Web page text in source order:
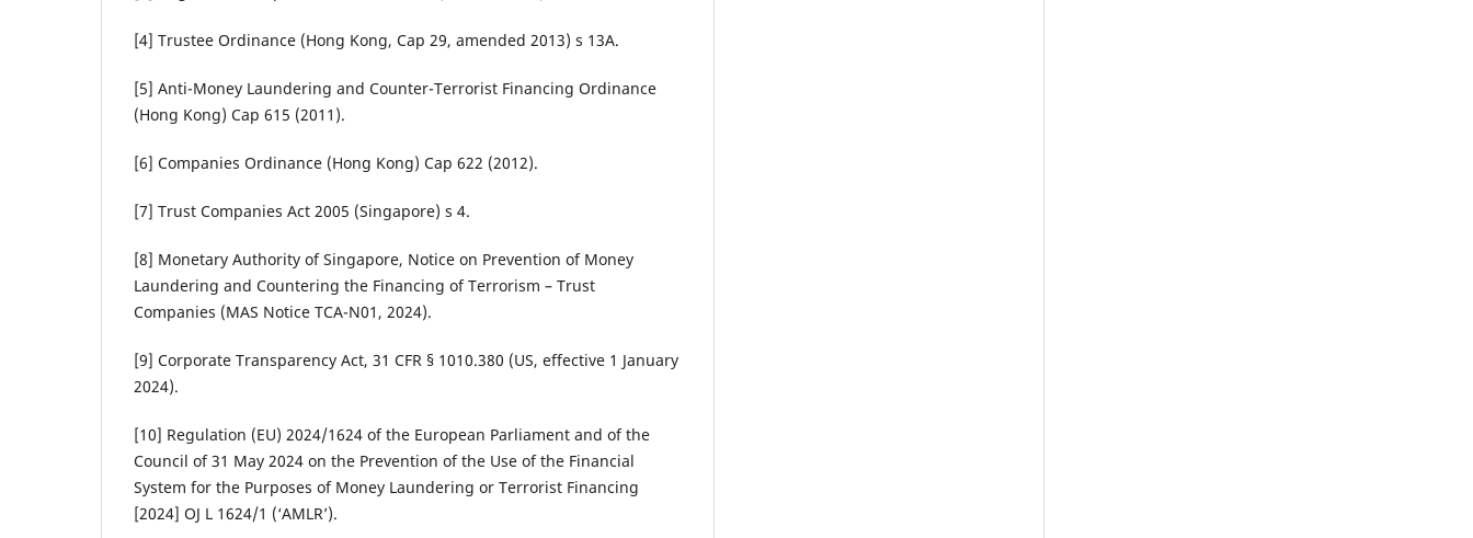
[4] Trustee Ordinance (Hong Kong, Cap 29, amended 2013) s 13A.
[5] Anti-Money Laundering and Counter-Terrorist Financing Ordinance
(Hong Kong) Cap 615 (2011).
[6] Companies Ordinance (Hong Kong) Cap 622 (2012).
[7] Trust Companies Act 2005 (Singapore) s 4.
[8] Monetary Authority of Singapore, Notice on Prevention of Money
Laundering and Countering the Financing of Terrorism – Trust
Companies (MAS Notice TCA-N01, 2024).
[9] Corporate Transparency Act, 31 CFR § 1010.380 (US, effective 1 January
2024).
[10] Regulation (EU) 2024/1624 of the European Parliament and of the
Council of 31 May 2024 on the Prevention of the Use of the Financial
System for the Purposes of Money Laundering or Terrorist Financing
[2024] OJ L 1624/1 (‘AMLR’).